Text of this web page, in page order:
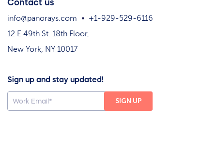
Contact us
info@panorays.com
+1-929-529-6116
12 E 49th St. 18th Floor,
New York, NY 10017
Sign up and stay updated!